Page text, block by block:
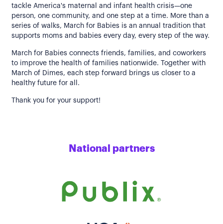
tackle America's maternal and infant health crisis—one
person, one community, and one step at a time. More than a
series of walks, March for Babies is an annual tradition that
supports moms and babies every day, every step of the way.
March for Babies connects friends, families, and coworkers
to improve the health of families nationwide. Together with
March of Dimes, each step forward brings us closer to a
healthy future for all.
Thank you for your support!
National partners